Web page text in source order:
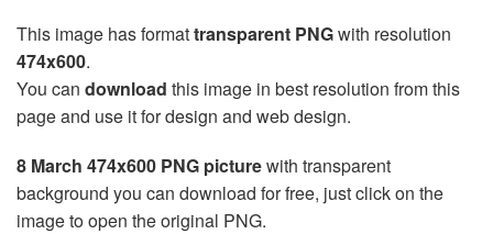
This image has formattransparent PNGwith resolution
474x600.
You can download this image in best resolution from this
page and use it for design and web design.
8 March 474x600 PNG picturewith transparent
background you can download for free, just click on the
image to open the original PNG.